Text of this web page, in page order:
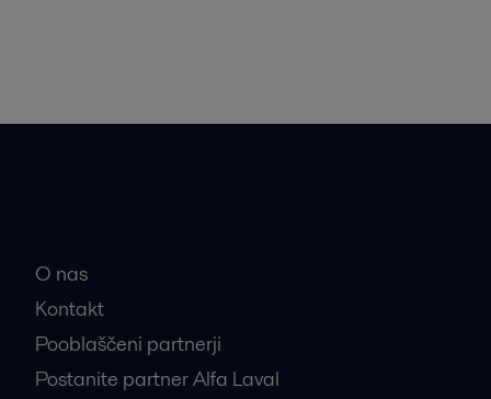
O nas
Kontakt
Pooblaščeni partnerji
Postanite partner Alfa Laval